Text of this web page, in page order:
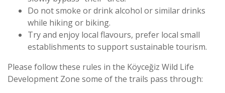
Do not smoke or drink alcohol or similar drinks
while hiking or biking.
Try and enjoy local flavours, prefer local small
establishments to support sustainable tourism.
Please follow these rules in the Köyceğiz Wild Life
Development Zone some of the trails pass through: